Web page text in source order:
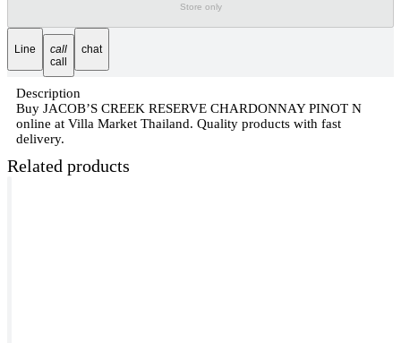
Store only
Line
call
call
chat
Description
Buy JACOB’S CREEK RESERVE CHARDONNAY PINOT N
online at Villa Market Thailand. Quality products with fast
delivery.
Related products